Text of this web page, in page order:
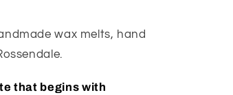
wax melts, hand
that begins with